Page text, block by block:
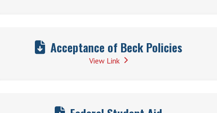
Acceptance of Beck Policies
View Link